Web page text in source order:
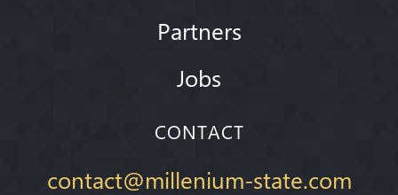
Partners
Jobs
CONTACT
contact@millenium-state.com